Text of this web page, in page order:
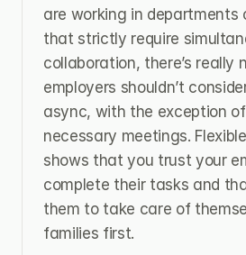
are working in departments
that strictly require
collaboration, there’s really
employers shouldn’t
async, with the exception
necessary meetings.
shows that you trust your
complete their tasks and
them to take care of
families first.